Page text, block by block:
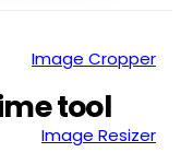
Image Cropper
Image Resizer
tool